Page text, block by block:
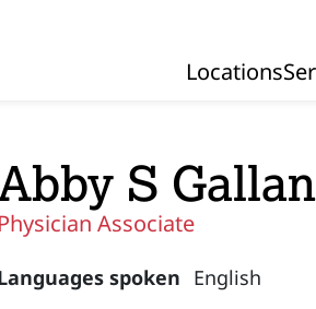
Primary
Locations
S
Physician Associate
spoken English